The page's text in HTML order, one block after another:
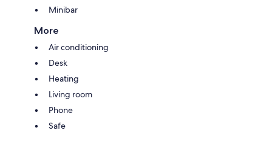
Minibar
More
Air conditioning
Desk
Heating
Living room
Phone
Safe